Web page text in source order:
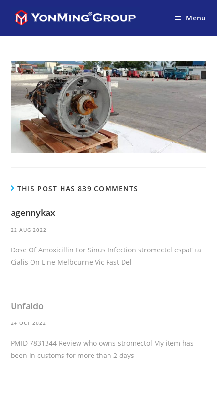
Menu
THIS POST HAS 839 COMMENTS
agennykax
22 AUG 2022
Dose Of Amoxicillin For Sinus Infection stromectol espaГ±a
Cialis On Line Melbourne Vic Fast Del
Unfaido
24 OCT 2022
PMID 7831344 Reviewwho owns stromectol My item has
been in customs for more than 2 days